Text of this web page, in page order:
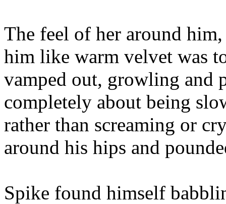
The feel of her around
him like warm velvet was
vamped out, growling and
completely about being
rather than screaming or
around his hips and
Spike found himself